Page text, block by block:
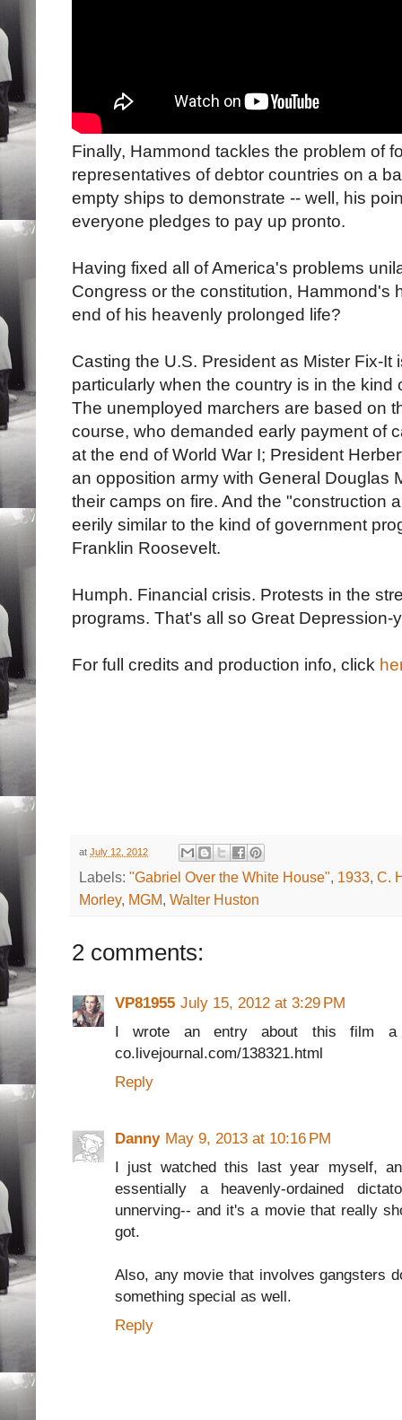
Finally, Hammond tackles the problem of
representatives of debtor countries on a
empty ships to demonstrate -- well, his
everyone pledges to pay up pronto.
Having fixed all of America's problems
Congress or the constitution, Hammond's
end of his heavenly prolonged life?
Casting the U.S. President as Mister Fix-
particularly when the country is in the
The unemployed marchers are based on
course, who demanded early payment of
at the end of World War I; President
an opposition army with General Douglas
their camps on fire. And the "construction
eerily similar to the kind of government
Franklin Roosevelt.
Humph. Financial crisis. Protests in the
programs. That's all so Great Depression-
For full credits and production info, click
at July 12, 2012
Labels: "Gabriel Over the White House", 1933, C.
Morley, MGM, Walter Huston
2 comments:
VP81955 July 15, 2012 at 3:29 PM
I wrote an entry about this film a
co.livejournal.com/138321.html
Reply
Danny May 9, 2013 at 10:16 PM
I just watched this last year myself,
essentially a heavenly-ordained
unnerving-- and it's a movie that really
got.
Also, any movie that involves gangsters
something special as well.
Reply